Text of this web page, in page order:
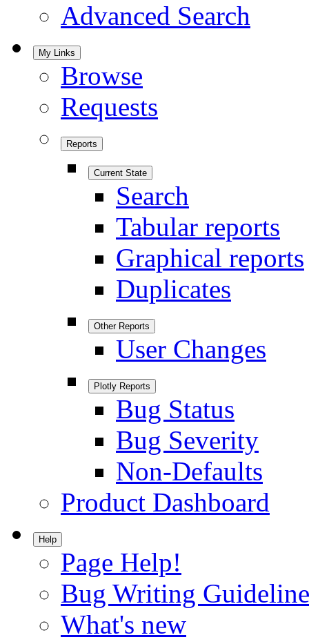
Advanced Search
My Links
Browse
Requests
Reports
Current State
Search
Tabular reports
Graphical reports
Duplicates
Other Reports
User Changes
Plotly Reports
Bug Status
Bug Severity
Non-Defaults
Product Dashboard
Help
Page Help!
Bug Writing
What's new